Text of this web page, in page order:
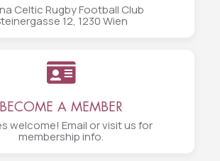
Celtic Rugby Football Club
12, 1230 Wien
BECOME A MEMBER
welcome! Email or visit us for
membership info.